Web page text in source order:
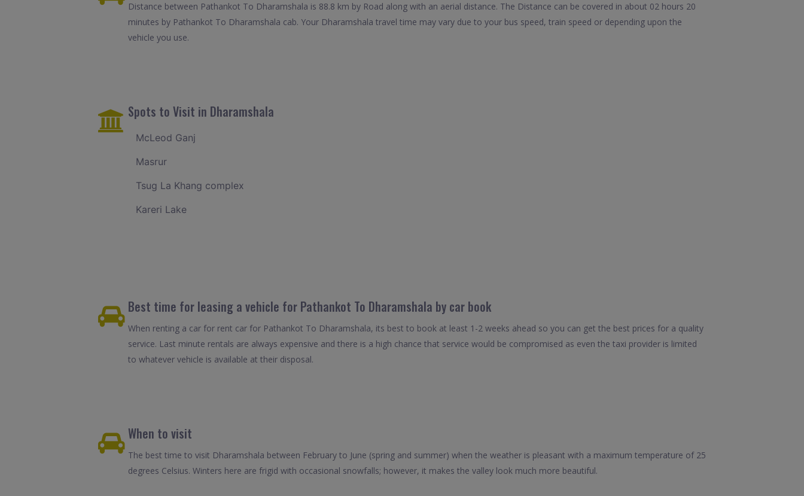
Distance between Pathankot To Dharamshala is 88.8 km by Road along with an aerial distance. The Distance can be covered in about 02 hours 20
minutes by Pathankot To Dharamshala cab. Your Dharamshala travel time may vary due to your bus speed, train speed or depending upon the
vehicle you use.
Spots to Visit in Dharamshala
McLeod Ganj
Masrur
Tsug La Khang complex
Kareri Lake
Best time for leasing a vehicle for Pathankot To Dharamshala by car book
When renting a car for rent car for Pathankot To Dharamshala, its best to book at least 1-2 weeks ahead so you can get the best prices for a quality
service. Last minute rentals are always expensive and there is a high chance that service would be compromised as even the taxi provider is limited
to whatever vehicle is available at their disposal.
When to visit
The best time to visit Dharamshala between February to June (spring and summer) when the weather is pleasant with a maximum temperature of 25
degrees Celsius. Winters here are frigid with occasional snowfalls; however, it makes the valley look much more beautiful.